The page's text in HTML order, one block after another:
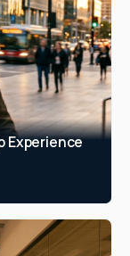
Experience